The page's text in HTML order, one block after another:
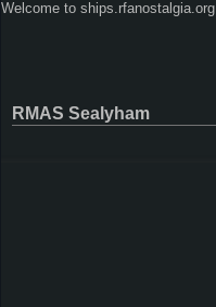
Welcome to ships.rfanostalgia.org
RMAS Sealyham